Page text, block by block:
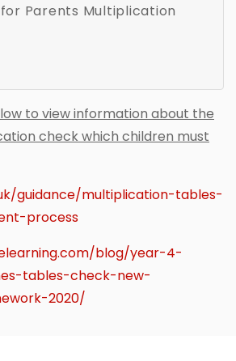
Parents Multiplication
to view information about the
check which children must
guidance/multiplication-tables-
process
blog/year-4-
tables-check-new-
2020/